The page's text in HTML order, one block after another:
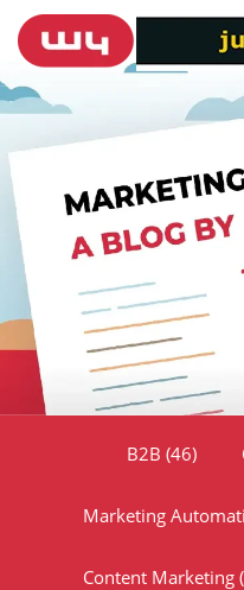
B2B (46)
Marketing
Content Marketing